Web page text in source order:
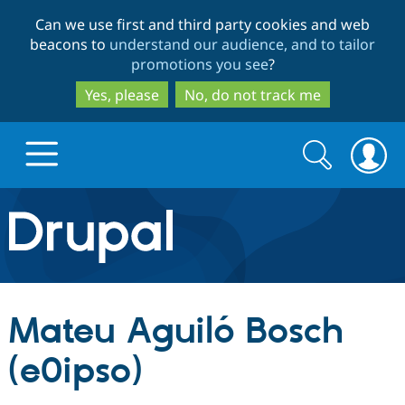
to
main
content
to
search
Can we use first and third party cookies and web
beacons to understand our audience, and to tailor
promotions you see?
Yes, please
No, do not track me
Drupal.org home
Discover Drupal
Drupal Core
Build with Drupal
Partners & Services
Search
form
Search
Mateu Aguiló Bosch
(e0ipso)